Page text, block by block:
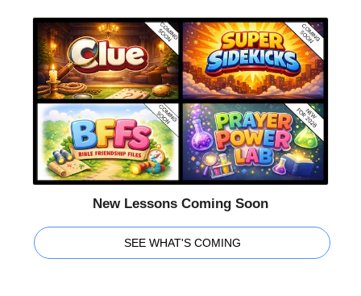
New Lessons Coming Soon
SEE WHAT'S COMING